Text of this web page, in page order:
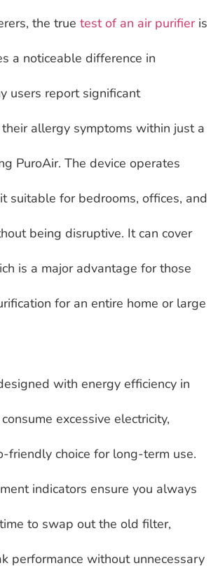
the true test of an air purifieris
a noticeable difference in
users report significant
allergy symptoms within just a
PuroAir. The device operates
suitable for bedrooms, offices, and
being disruptive. It can cover
is a major advantage for those
for an entire home or large
with energy efficiency in
excessive electricity,
friendly choice for long-term use.
indicators ensure you always
to swap out the old filter,
performance without unnecessary